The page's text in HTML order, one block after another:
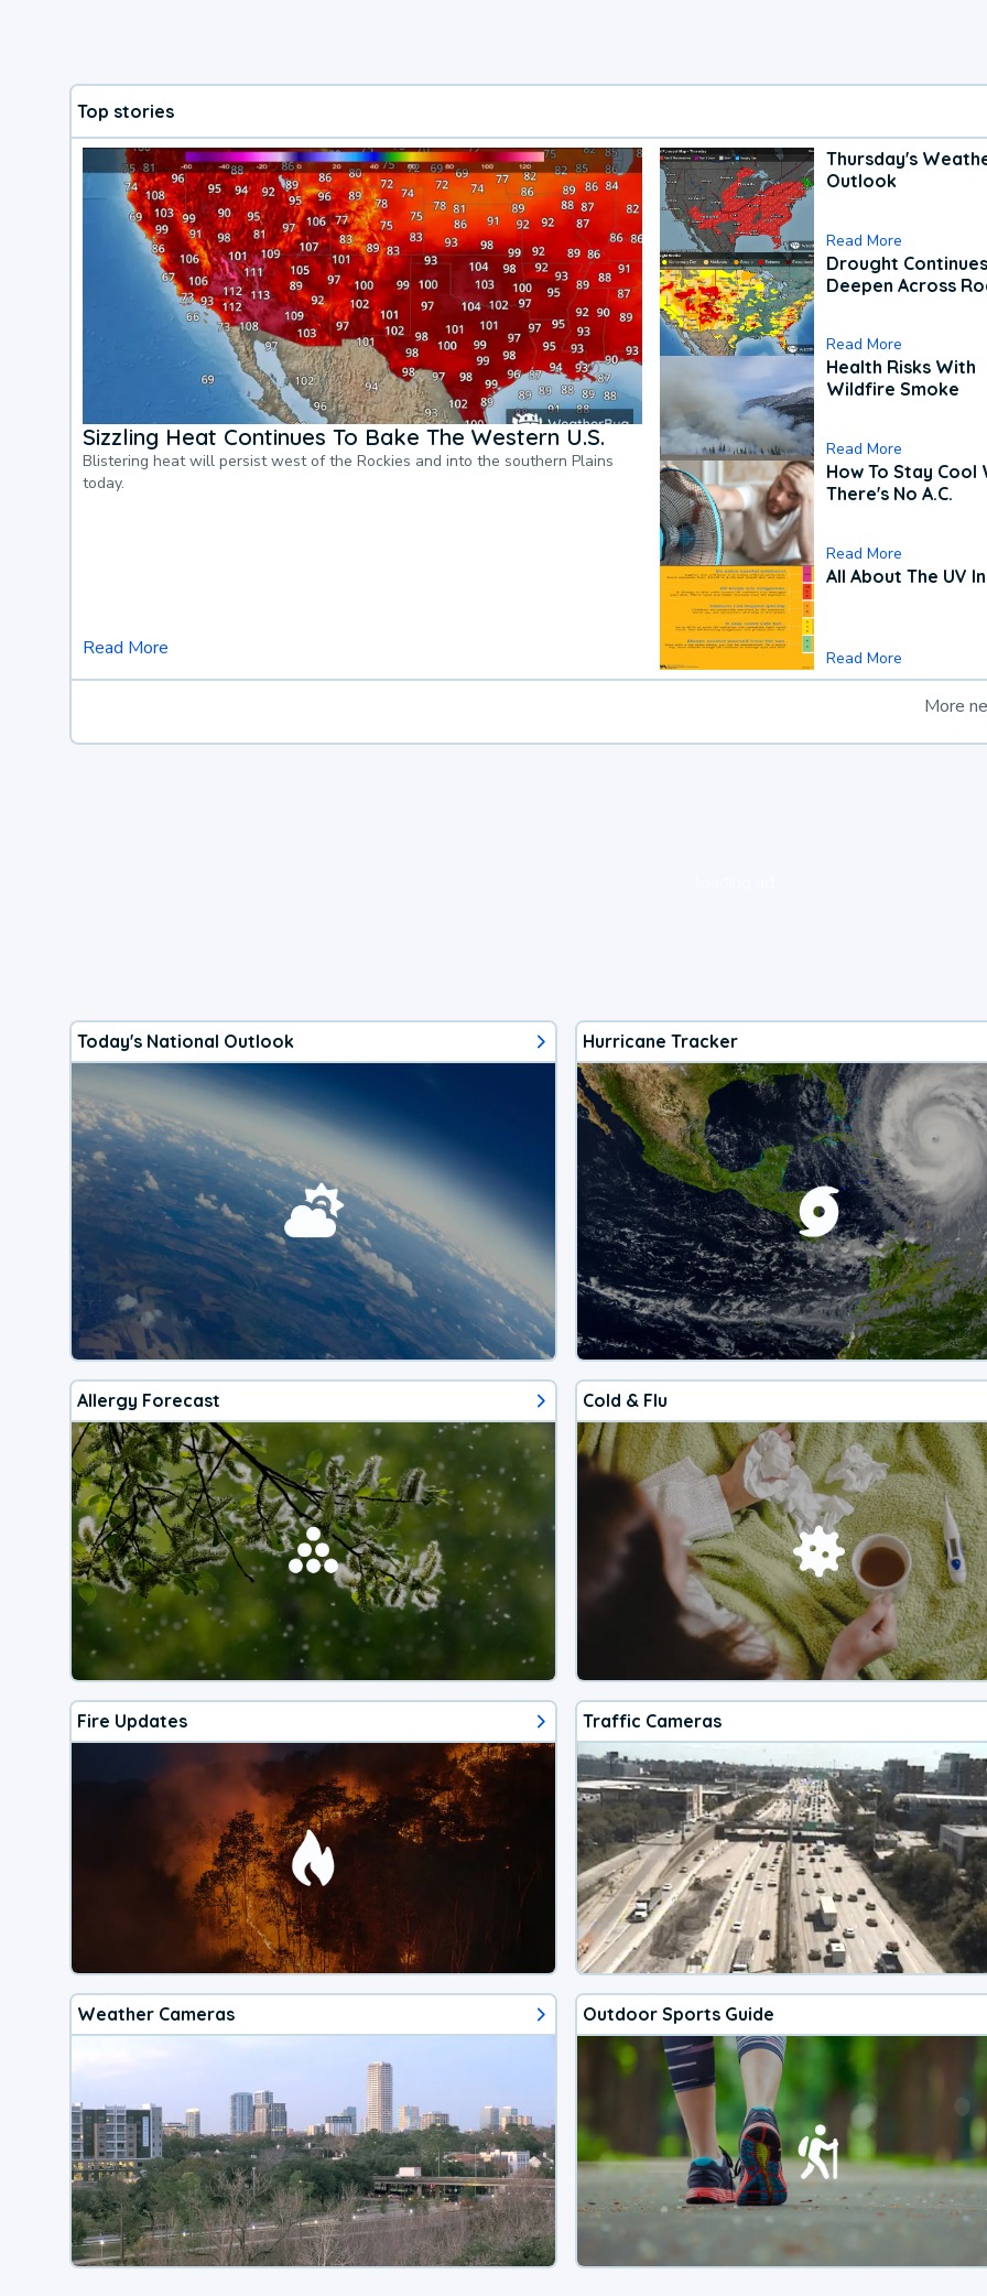
Top stories
Sizzling Heat Continues To Bake The Western U.S.
Blistering heat will persist west of the Rockies and into the southern Plains
today.
Read More
Thursday's
Outlook
Read More
Drought
Deepen Across
Read More
Health Risks With
Wildfire Smoke
Read More
How To Stay Cool
There's No A.C.
Read More
All About The UV
Read More
More
Today's National Outlook Hurricane Tracker
Allergy Forecast Cold & Flu
Fire Updates Traffic Cameras
Weather Cameras Outdoor Sports Guide